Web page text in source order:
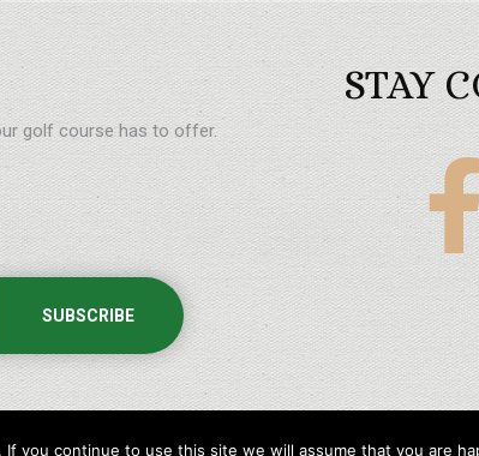
golf course has to offer.
STAY
you continue to use this site we will assume that you are